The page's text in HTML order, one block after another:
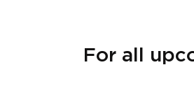
For all